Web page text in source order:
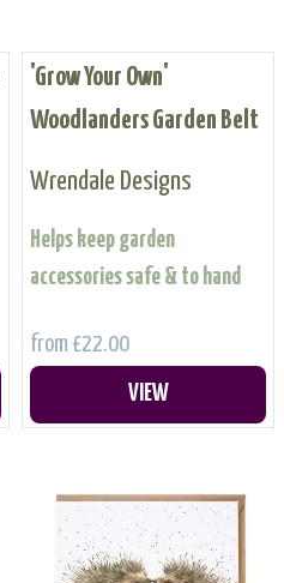
'Grow Your Own'
Woodlanders Garden Belt
Wrendale Designs
Helps keep garden
accessories safe & to hand
from £22.00
VIEW